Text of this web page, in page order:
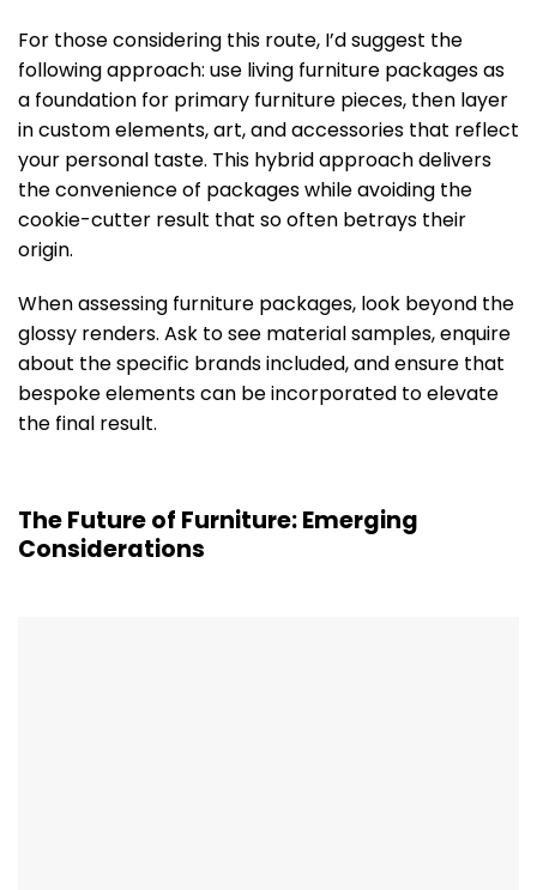
For those considering this route, I’d suggest the
following approach: use living furniture packages as
a foundation for primary furniture pieces, then layer
in custom elements, art, and accessories that reflect
your personal taste. This hybrid approach delivers
the convenience of packages while avoiding the
cookie-cutter result that so often betrays their
origin.
When assessing furniture packages, look beyond the
glossy renders. Ask to see material samples, enquire
about the specific brands included, and ensure that
bespoke elements can be incorporated to elevate
the final result.
The Future of Furniture: Emerging
Considerations